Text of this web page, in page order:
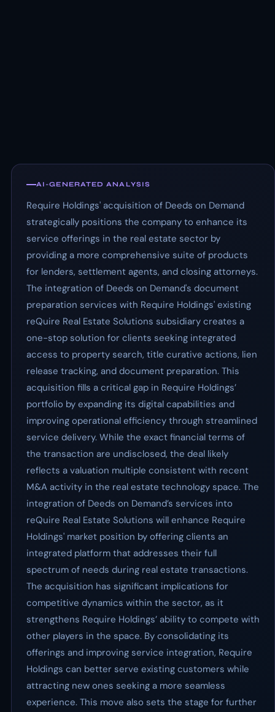
AI-GENERATED ANALYSIS
Require Holdings' acquisition of Deeds on Demand
strategically positions the company to enhance its
service offerings in the real estate sector by
providing a more comprehensive suite of products
for lenders, settlement agents, and closing attorneys.
The integration of Deeds on Demand's document
preparation services with Require Holdings' existing
reQuire Real Estate Solutions subsidiary creates a
one-stop solution for clients seeking integrated
access to property search, title curative actions, lien
release tracking, and document preparation. This
acquisition fills a critical gap in Require Holdings’
portfolio by expanding its digital capabilities and
improving operational efficiency through streamlined
service delivery. While the exact financial terms of
the transaction are undisclosed, the deal likely
reflects a valuation multiple consistent with recent
M&A activity in the real estate technology space. The
integration of Deeds on Demand’s services into
reQuire Real Estate Solutions will enhance Require
Holdings' market position by offering clients an
integrated platform that addresses their full
spectrum of needs during real estate transactions.
The acquisition has significant implications for
competitive dynamics within the sector, as it
strengthens Require Holdings’ ability to compete with
other players in the space. By consolidating its
offerings and improving service integration, Require
Holdings can better serve existing customers while
attracting new ones seeking a more seamless
experience. This move also sets the stage for further